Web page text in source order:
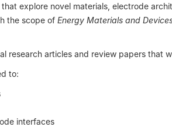
explore novel materials, electrode
the scope of Energy Materials and
research articles and review papers that
to:
interfaces